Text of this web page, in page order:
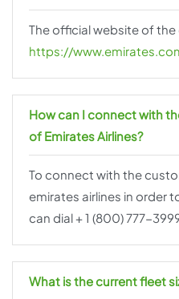
The official website of the
https://
How can I connect with
of Emirates Airlines?
To connect with the
emirates airlines in order
can dial + 1 (800) 777-
What is the current fleet